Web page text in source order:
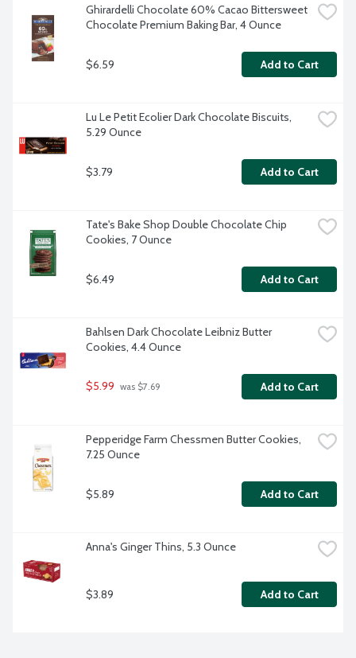
Ghirardelli Chocolate 60% Cacao Bittersweet
Chocolate Premium Baking Bar, 4 Ounce
$6.59 Add to Cart
Lu Le Petit Ecolier Dark Chocolate Biscuits,
5.29 Ounce
$3.79 Add to Cart
Tate's Bake Shop Double Chocolate Chip
Cookies, 7 Ounce
$6.49 Add to Cart
Bahlsen Dark Chocolate Leibniz Butter
Cookies, 4.4 Ounce
$5.99 was $7.69 Add to Cart
Pepperidge Farm Chessmen Butter Cookies,
7.25 Ounce
$5.89 Add to Cart
Anna's Ginger Thins, 5.3 Ounce
$3.89 Add to Cart